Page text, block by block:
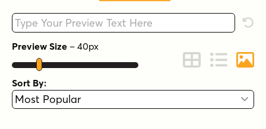
Type your custom text here
Preview Size – 40px
Change to Grid
Change to
Sort By: